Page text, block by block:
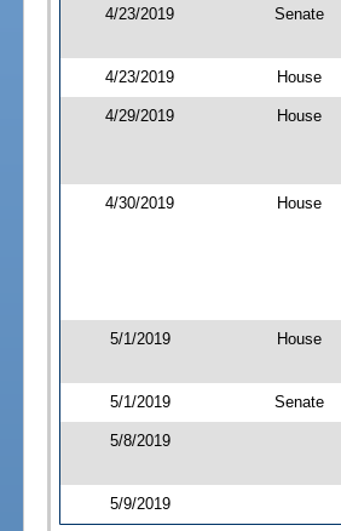
4/23/2019 Senate
4/23/2019 House
4/29/2019 House
4/30/2019 House
5/1/2019 House
5/1/2019 Senate
5/8/2019
5/9/2019